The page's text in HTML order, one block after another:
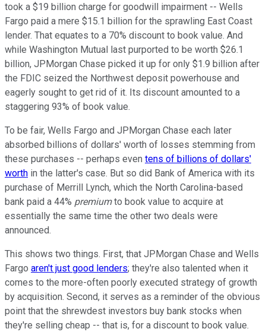
took a $19 billion charge for goodwill impairment -- Wells
Fargo paid a mere $15.1 billion for the sprawling East Coast
lender. That equates to a 70% discount to book value. And
while Washington Mutual last purported to be worth $26.1
billion, JPMorgan Chase picked it up for only $1.9 billion after
the FDIC seized the Northwest deposit powerhouse and
eagerly sought to get rid of it. Its discount amounted to a
staggering 93% of book value.
To be fair, Wells Fargo and JPMorgan Chase each later
absorbed billions of dollars' worth of losses stemming from
these purchases -- perhaps even tens of billions of dollars'
worth in the latter's case. But so did Bank of America with its
purchase of Merrill Lynch, which the North Carolina-based
bank paid a 44% premiumto book value to acquire at
essentially the same time the other two deals were
announced.
This shows two things. First, that JPMorgan Chase and Wells
Fargo aren't just good lenders; they're also talented when it
comes to the more-often poorly executed strategy of growth
by acquisition. Second, it serves as a reminder of the obvious
point that the shrewdest investors buy bank stocks when
they're selling cheap -- that is, for a discount to book value.